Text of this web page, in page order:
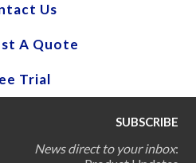
Us
A Quote
Trial
SUBSCRIBE
News direct to your inbox: